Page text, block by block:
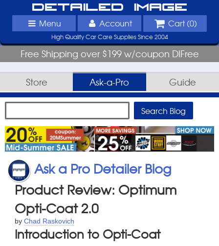
Detailed Image
Menu Account Cart (0)
High Quality Car Care Supplies Since 2004
Free Shipping over $199 w/coupon DIFree
Store Ask-a-Pro Guide
Ask a Pro Detailer Blog
Product Review: Optimum
Opti-Coat 2.0
by Chad Raskovich
Introduction to Opti-Coat